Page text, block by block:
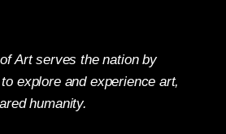
Art serves the nation by
explore and experience art,
humanity.